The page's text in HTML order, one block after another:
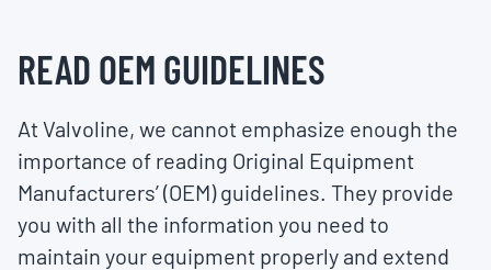
READ OEM GUIDELINES
At Valvoline, we cannot emphasize enough the
importance of reading Original Equipment
Manufacturers’ (OEM) guidelines. They provide
you with all the information you need to
maintain your equipment properly and extend